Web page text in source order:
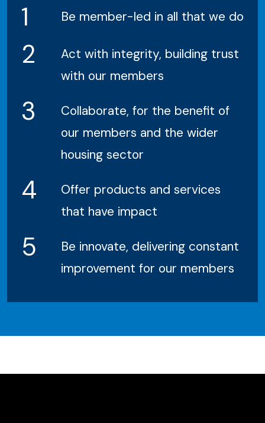
1 Be member-led in all that we do
2
Act with integrity, building trust
with our members
3
Collaborate, for the benefit of
our members and the wider
housing sector
4
Offer products and services
that have impact
5
Be innovate, delivering constant
improvement for our members